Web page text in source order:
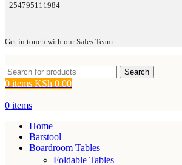
+254795111984
Get in touch with our Sales Team
Search
0 items KSh 0.00
0 items
Home
Barstool
Boardroom Tables
Foldable Tables